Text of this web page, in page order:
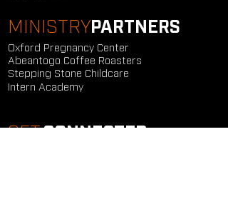
MINISTRYPARTNERS
Oxford Pregnancy Center
Abeantogo Coffee Roasters
Stepping Stone Childcare
Intern Academy
GETCONNECTED